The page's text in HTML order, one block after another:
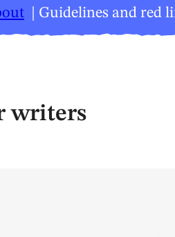
Guidelines and red
writers